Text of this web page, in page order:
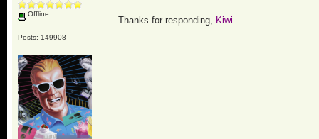
Offline
Posts: 149908
Thanks for responding, Kiwi.